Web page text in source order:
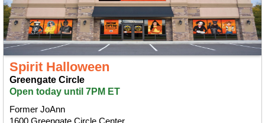
Spirit Halloween
Greengate Circle
Open today until 7PM ET
Former JoAnn
1600 Greengate Circle Center